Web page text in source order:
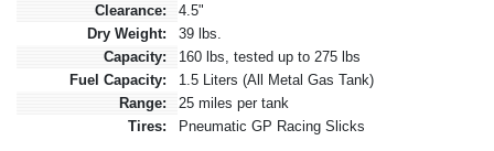
Clearance:
4.5"
Dry Weight:
39 lbs.
Capacity:
160 lbs, tested up to 275 lbs
Fuel Capacity:
1.5 Liters (All Metal Gas Tank)
Range:
25 miles per tank
Tires:
Pneumatic GP Racing Slicks